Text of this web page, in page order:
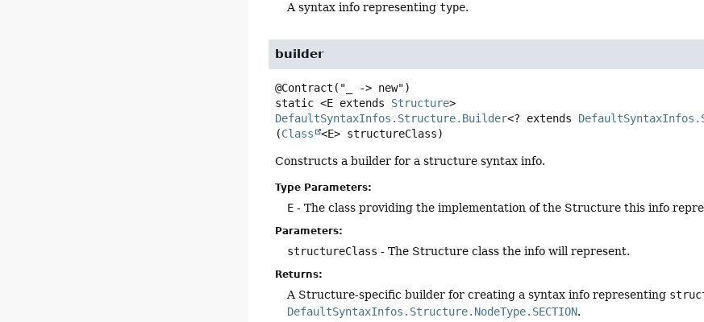
A syntax info representingtype.
builder
static <E extends Structure>
DefaultSyntaxInfos.Structure.Builder<? extends
(Class <E> structureClass)
Constructs a builder for a structure syntax info.
Type Parameters:
E - The class providing the implementation of the Structure this info
Parameters:
structureClass - The Structure class the info will represent.
Returns:
A Structure-specific builder for creating a syntax info representing
DefaultSyntaxInfos.Structure.NodeType.SECTION.